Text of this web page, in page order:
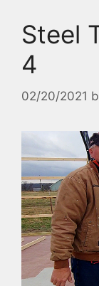
Steel
4
02/20/2021